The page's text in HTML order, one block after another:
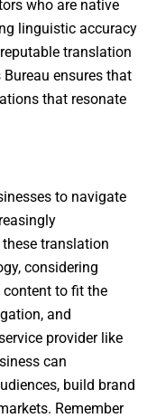
who are native
linguistic accuracy
translation
ensures that
that resonate
to navigate
translation
considering
to fit the
and
provider like
can
build brand
Remember